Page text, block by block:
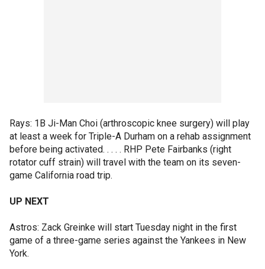
Rays: 1B Ji-Man Choi (arthroscopic knee surgery) will play
at least a week for Triple-A Durham on a rehab assignment
before being activated. . . . . RHP Pete Fairbanks (right
rotator cuff strain) will travel with the team on its seven-
game California road trip.
UP NEXT
Astros: Zack Greinke will start Tuesday night in the first
game of a three-game series against the Yankees in New
York.